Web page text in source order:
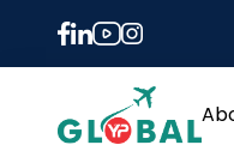
Tag:
20th